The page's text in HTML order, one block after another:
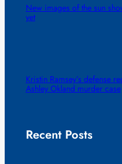
New images of the sun
yet
Kristin Ramsey’s defense
Ashley Okland murder case
Recent Posts